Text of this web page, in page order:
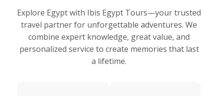
Explore Egypt with Ibis Egypt Tours—your trusted
travel partner for unforgettable adventures. We
combine expert knowledge, great value, and
personalized service to create memories that last
a lifetime.